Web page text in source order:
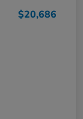
$20,686